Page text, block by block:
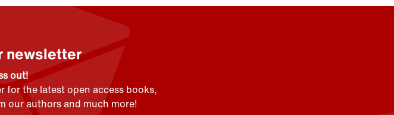
newsletter
out!
for the latest open access books,
our authors and much more!